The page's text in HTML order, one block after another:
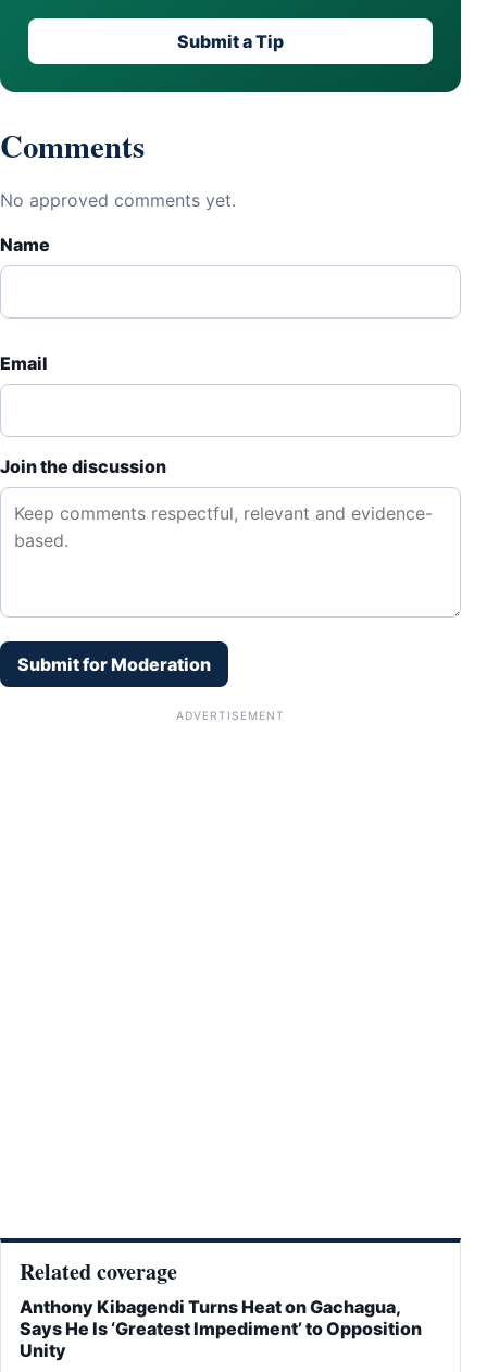
Submit a Tip
Comments
No approved comments yet.
Name
Email
Join the discussion
Submit for Moderation
ADVERTISEMENT
Related coverage
Anthony Kibagendi Turns Heat on Gachagua,
Says He Is ‘Greatest Impediment’ to Opposition
Unity